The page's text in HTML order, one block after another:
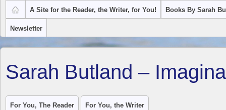
A Site for the Reader, the Writer, for You! Books By Sarah
Newsletter
Sarah Butland –
For You, The Reader For You, the Writer